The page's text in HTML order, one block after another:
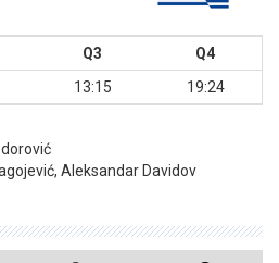
Q3
Q4
13:15 19:24
Aleksandar Davidov